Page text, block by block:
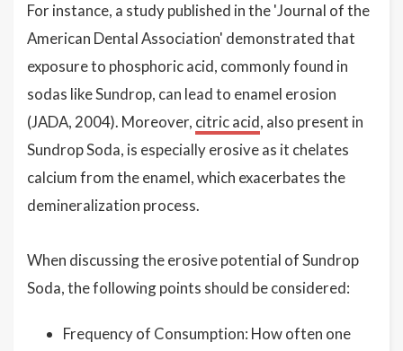
For instance, a study published in the 'Journal of the
American Dental Association' demonstrated that
exposure to phosphoric acid, commonly found in
sodas like Sundrop, can lead to enamel erosion
(JADA, 2004). Moreover, citric acid, also present in
Sundrop Soda, is especially erosive as it chelates
calcium from the enamel, which exacerbates the
demineralization process.
When discussing the erosive potential of Sundrop
Soda, the following points should be considered:
Frequency of Consumption: How often one